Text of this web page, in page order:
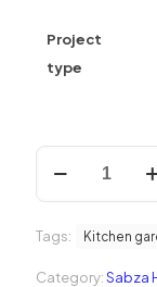
Project
type
Hydroponic
NFT
72
quantity
Tags: Kitchen
Category:Sabza